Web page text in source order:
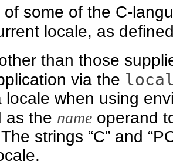
of some of the C-
locale, as
than those
via the
locale when using
as the name operand
strings “C” and